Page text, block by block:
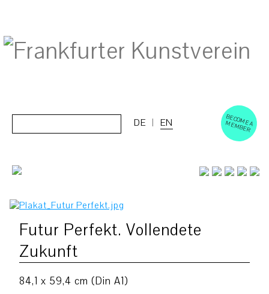
BECOM
E A M
EM
BER
DE EN
Futur Perfekt. Vollendete
Zukunft
84,1 x 59,4 cm (Din A1)